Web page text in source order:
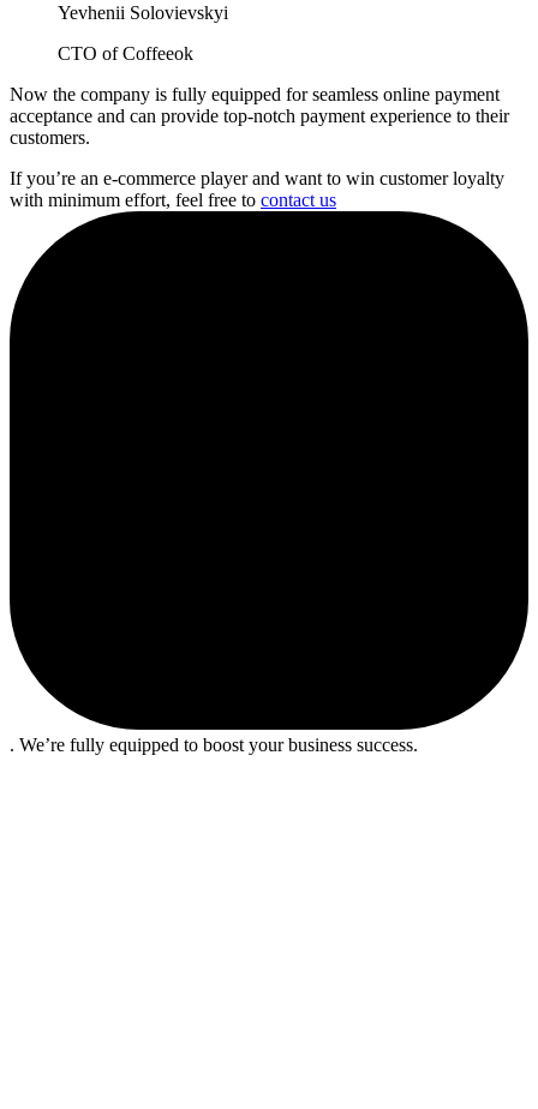
Yevhenii Solovievskyi
CTO of Coffeeok
Now the company is fully equipped for seamless online payment
acceptance and can provide top-notch payment experience to their
customers.
If you’re an e-commerce player and want to win customer loyalty
with minimum effort, feel free to contact us
. We’re fully equipped to boost your business success.